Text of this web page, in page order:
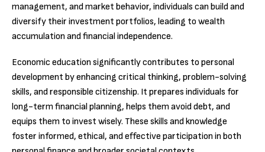
management, and market behavior, individuals can build and
diversify their investment portfolios, leading to wealth
accumulation and financial independence.
Economic education significantly contributes to personal
development by enhancing critical thinking, problem-solving
skills, and responsible citizenship. It prepares individuals for
long-term financial planning, helps them avoid debt, and
equips them to invest wisely. These skills and knowledge
foster informed, ethical, and effective participation in both